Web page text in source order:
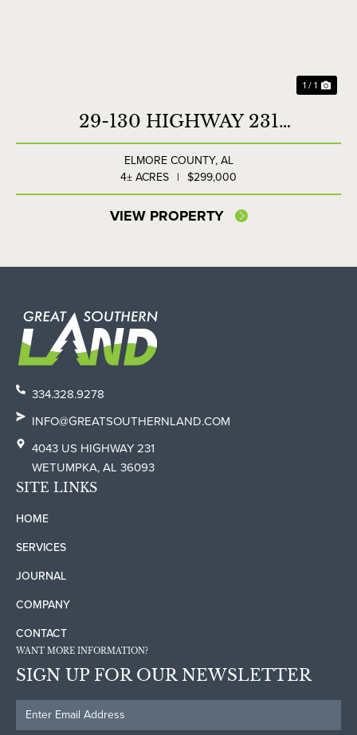
1 / 1
29-130 HIGHWAY 231
COMMERCIAL LOT
ELMORE COUNTY,AL
4± ACRES | $299,000
VIEW PROPERTY
334.328.9278
INFO@GREATSOUTHERNLAND.COM
4043 US HIGHWAY 231
WETUMPKA, AL 36093
SITE LINKS
HOME
SERVICES
JOURNAL
COMPANY
CONTACT
WANT MORE INFORMATION?
SIGN UP FOR OUR NEWSLETTER